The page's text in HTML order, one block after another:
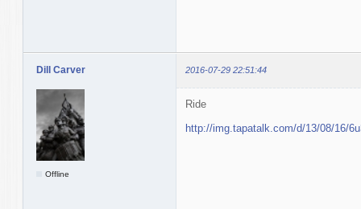
Dill Carver 2016-07-29 22:51:44
Offline
Ride
http://img.tapatalk.com/d/13/08/16/